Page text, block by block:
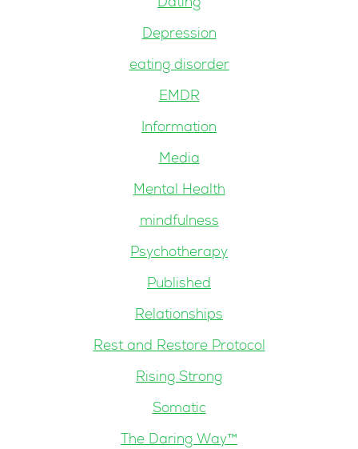
Dating
Depression
eating disorder
EMDR
Information
Media
Mental Health
mindfulness
Psychotherapy
Published
Relationships
Rest and Restore Protocol
Rising Strong
Somatic
The Daring Way™